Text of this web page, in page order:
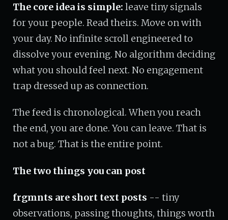
The core idea is simple: leave tiny signals
for your people. Read theirs. Move on with
your day. No infinite scroll engineered to
dissolve your evening. No algorithm deciding
what you should feel next. No engagement
trap dressed up as connection.
The feed is chronological. When you reach
the end, you are done. You can leave. That is
not a bug. That is the entire point.
The two things you can post
frgmnts are short text posts -- tiny
observations, passing thoughts, things worth